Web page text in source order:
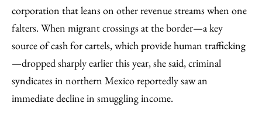
corporation that leans on other revenue streams when one
falters. When migrant crossings at the border—a key
source of cash for cartels, which provide human trafficking
—dropped sharply earlier this year, she said, criminal
syndicates in northern Mexico reportedly saw an
immediate decline in smuggling income.